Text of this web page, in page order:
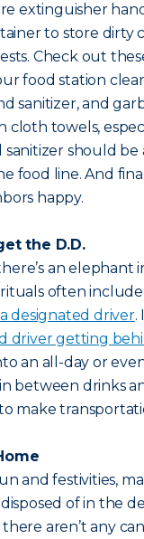
extinguisher
to store dirty
Check out
food station
sanitizer, and
cloth towels,
sanitizer should
food line. And
happy.
the D.D.
an
often
designated driver.
driver getting
an all-day or
between drinks
make
and festivities,
of in the
aren’t any